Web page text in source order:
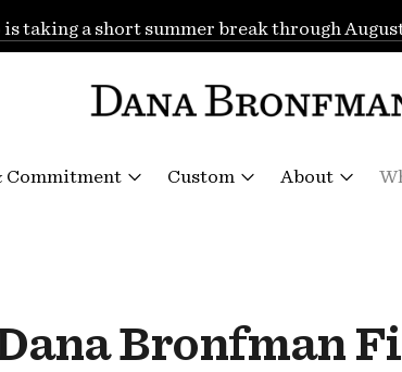
taking a short summer break through
Commitment Custom About
Bronfman